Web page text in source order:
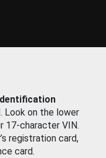
Look on the lower
17-character VIN.
registration card,
card.